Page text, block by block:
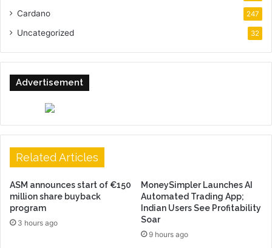
Cardano 247
Uncategorized 32
Advertisement
Related Articles
ASM announces start of €150
million share buyback
program
3 hours ago
MoneySimpler Launches AI
Automated Trading App;
Indian Users See Profitability
Soar
9 hours ago